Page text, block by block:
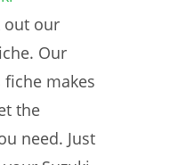
out our
Our
makes
the
need. Just